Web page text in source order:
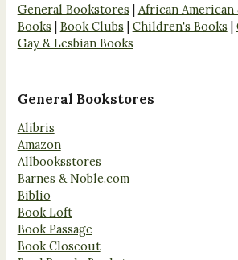
General Bookstores | African
Books | Book Clubs | Children's Books |
Gay & Lesbian Books
General Bookstores
Alibris
Amazon
Allbooksstores
Barnes & Noble.com
Biblio
Book Loft
Book Passage
Book Closeout